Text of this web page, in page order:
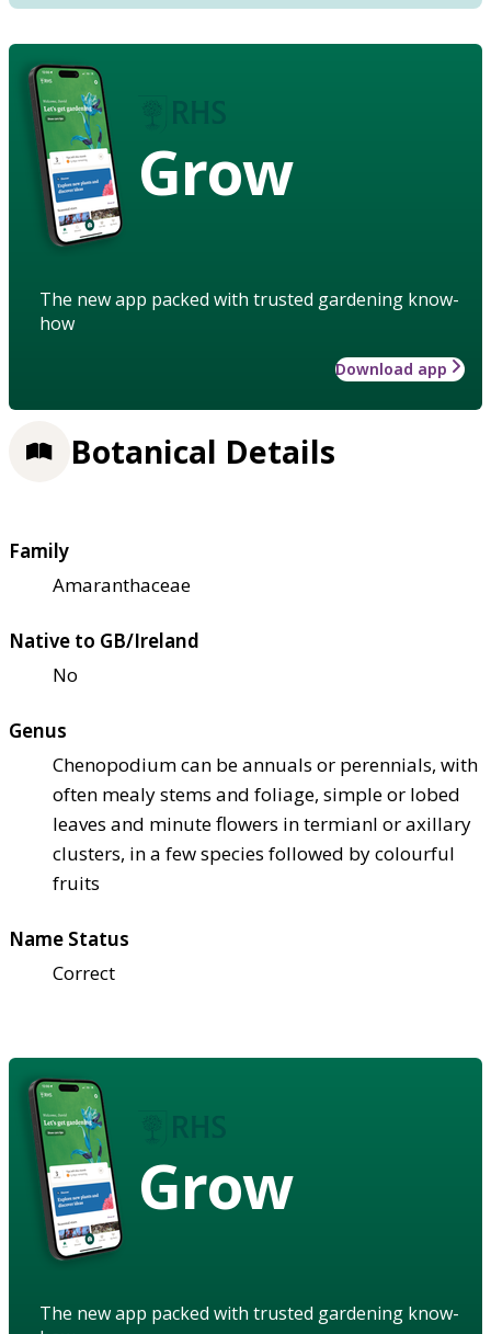
Grow
The new app packed with trusted gardening know-
how
Download app
Botanical Details
Family
Amaranthaceae
Native to GB/Ireland
No
Genus
Chenopodium can be annuals or perennials, with
often mealy stems and foliage, simple or lobed
leaves and minute flowers in termianl or axillary
clusters, in a few species followed by colourful
fruits
Name Status
Correct
Grow
The new app packed with trusted gardening know-